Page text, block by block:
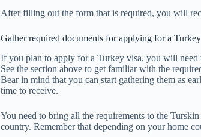
After filling out the form that is required, you will
Gather required documents for applying for a
If you plan to apply for a Turkey visa, you will need
See the section above to get familiar with the
Bear in mind that you can start gathering them as
time to receive.
You need to bring all the requirements to the
country. Remember that depending on your home